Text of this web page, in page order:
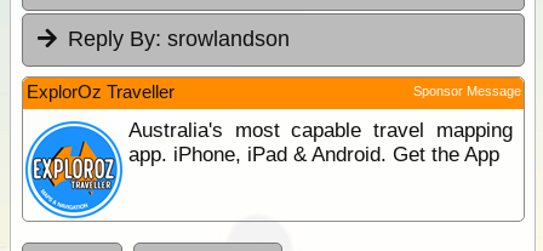
Reply By: srowlandson
ExplorOz Traveller Sponsor Message
Australia's most capable travel mapping
app. iPhone, iPad & Android. Get the App